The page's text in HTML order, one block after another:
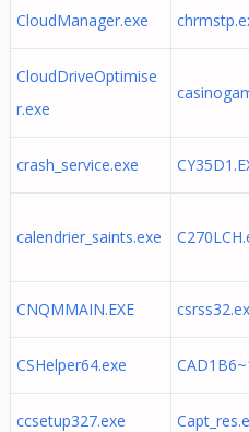
CloudManager.exe
CloudDriveOptimise
r.exe
crash_service.exe
calendrier_saints.exe
CNQMMAIN.EXE
CSHelper64.exe
ccsetup327.exe